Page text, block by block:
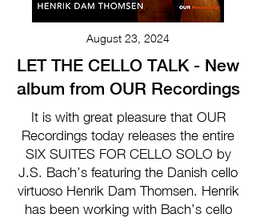
August 23, 2024
LET THE CELLO TALK - New
album from OUR Recordings
It is with great pleasure that OUR
Recordings today releases the entire
SIX SUITES FOR CELLO SOLO by
J.S. Bach’s featuring the Danish cello
virtuoso Henrik Dam Thomsen. Henrik
has been working with Bach’s cello